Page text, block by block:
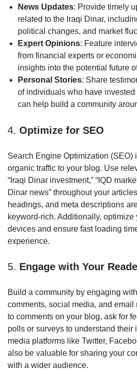
News Updates: Provide timely
related to the Iraqi Dinar,
political changes, and market
Expert Opinions: Feature
from financial experts or
insights into the potential future
Personal Stories: Share
of individuals who have
can help build a community
4. Optimize for SEO
Search Engine Optimization (SEO)
organic traffic to your blog. Use
“Iraqi Dinar investment,” “IQD
Dinar news” throughout your
headings, and meta descriptions
keyword-rich. Additionally,
devices and ensure fast loading
experience.
5. Engage with Your
Build a community by engaging
comments, social media, and email
to comments on your blog, ask for
polls or surveys to understand their
media platforms like Twitter,
also be valuable for sharing your
with a wider audience.